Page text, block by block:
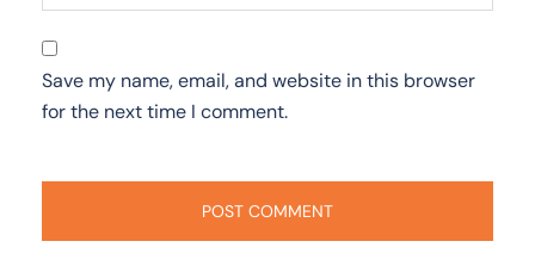
Save my name, email, and website in this browser
for the next time I comment.